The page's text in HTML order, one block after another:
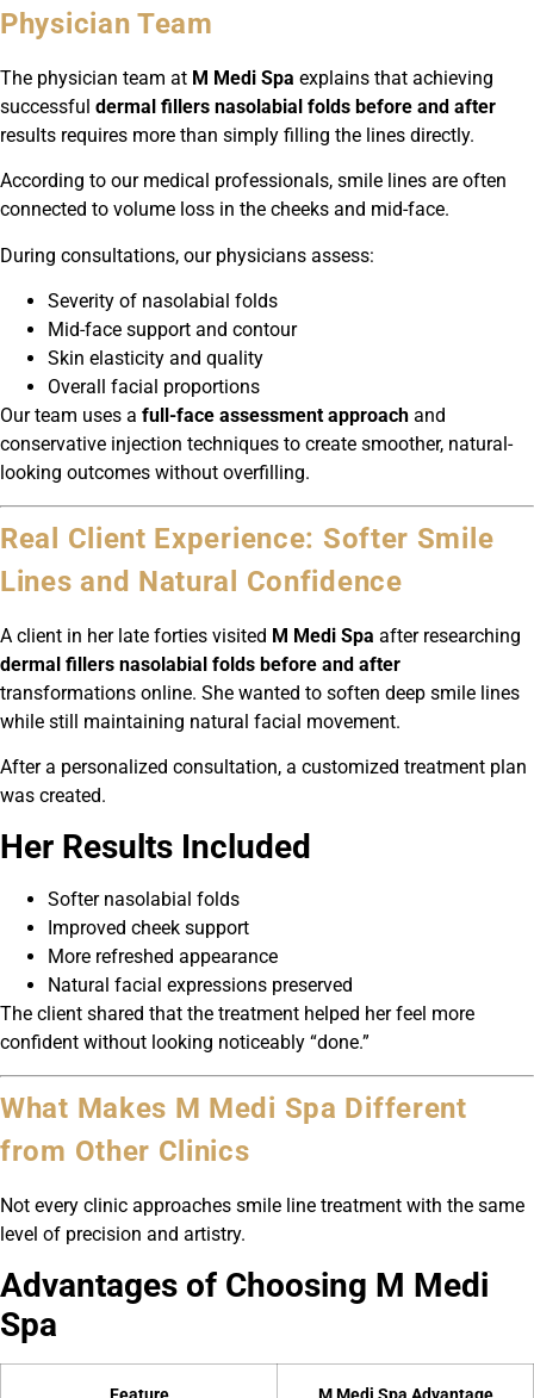
Physician Team
The physician team at M Medi Spa explains that achieving
successful dermal fillers nasolabial folds before and after
results requires more than simply filling the lines directly.
According to our medical professionals, smile lines are often
connected to volume loss in the cheeks and mid-face.
During consultations, our physicians assess:
Severity of nasolabial folds
Mid-face support and contour
Skin elasticity and quality
Overall facial proportions
Our team uses a full-face assessment approach and
conservative injection techniques to create smoother, natural-
looking outcomes without overfilling.
Real Client Experience: Softer Smile
Lines and Natural Confidence
A client in her late forties visited M Medi Spa after researching
dermal fillers nasolabial folds before and after
transformations online. She wanted to soften deep smile lines
while still maintaining natural facial movement.
After a personalized consultation, a customized treatment plan
was created.
Her Results Included
Softer nasolabial folds
Improved cheek support
More refreshed appearance
Natural facial expressions preserved
The client shared that the treatment helped her feel more
confident without looking noticeably “done.”
What Makes M Medi Spa Different
from Other Clinics
Not every clinic approaches smile line treatment with the same
level of precision and artistry.
Advantages of Choosing M Medi
Spa